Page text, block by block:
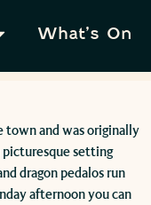
What’s On
town and was originally
picturesque setting
dragon pedalos run
afternoon you can